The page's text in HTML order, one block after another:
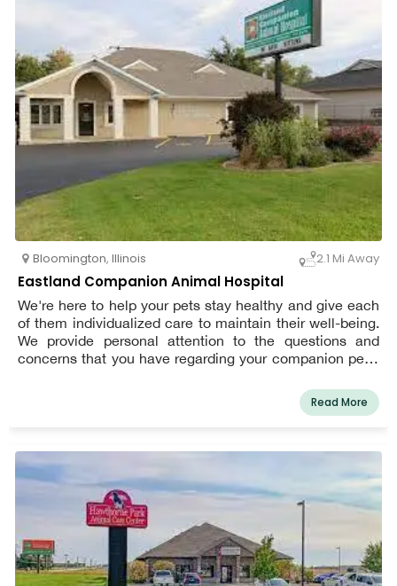
Bloomington, Illinois 2.1 Mi Away
Eastland Companion Animal Hospital
We're here to help your pets stay healthy and give each
of them individualized care to maintain their well-being.
We provide personal attention to the questions and
concerns that you have regarding your companion pet's
been serving the Bloomington-Normal area since 1993.
We feel that pets are family members and strive to
Read More